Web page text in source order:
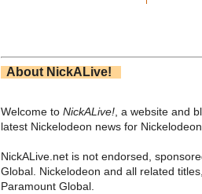
About NickALive!
Welcome to NickALive! , a website and
latest Nickelodeon news for
NickALive.net is not endorsed,
Global. Nickelodeon and all related
Paramount Global.